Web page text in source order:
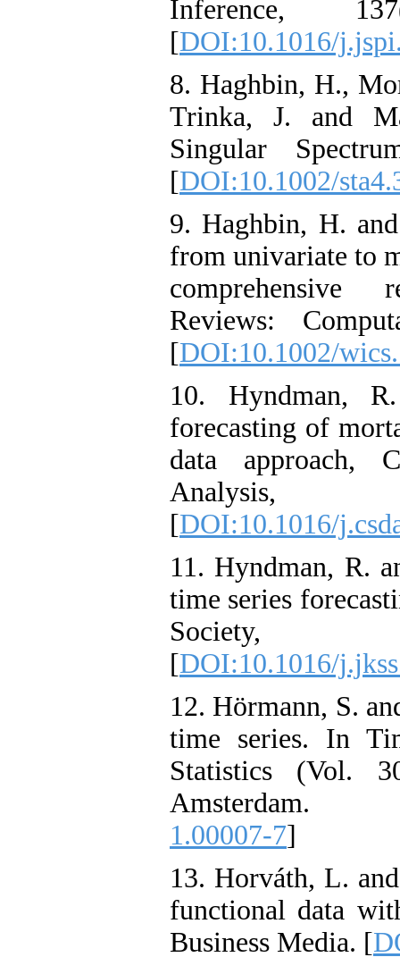
Inference,
[DOI:10.1016/
8. Haghbin, H.,
Trinka, J. and
Singular
[DOI:10.1002/
9. Haghbin, H.
from univariate to
comprehensive
Reviews:
[DOI:10.1002/
10. Hyndman,
forecasting of
data approach,
Analysis,
[DOI:10.1016/
11. Hyndman, R.
time series
Society,
[DOI:10.1016/
12. Hörmann, S.
time series. In
Statistics (Vol.
1.00007-7]
13. Horváth, L.
functional data
Business Media. [